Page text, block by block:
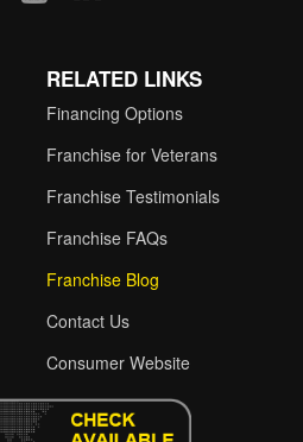
RELATED LINKS
Financing Options
Franchise for Veterans
Franchise Testimonials
Franchise FAQs
Franchise Blog
Contact Us
Consumer Website